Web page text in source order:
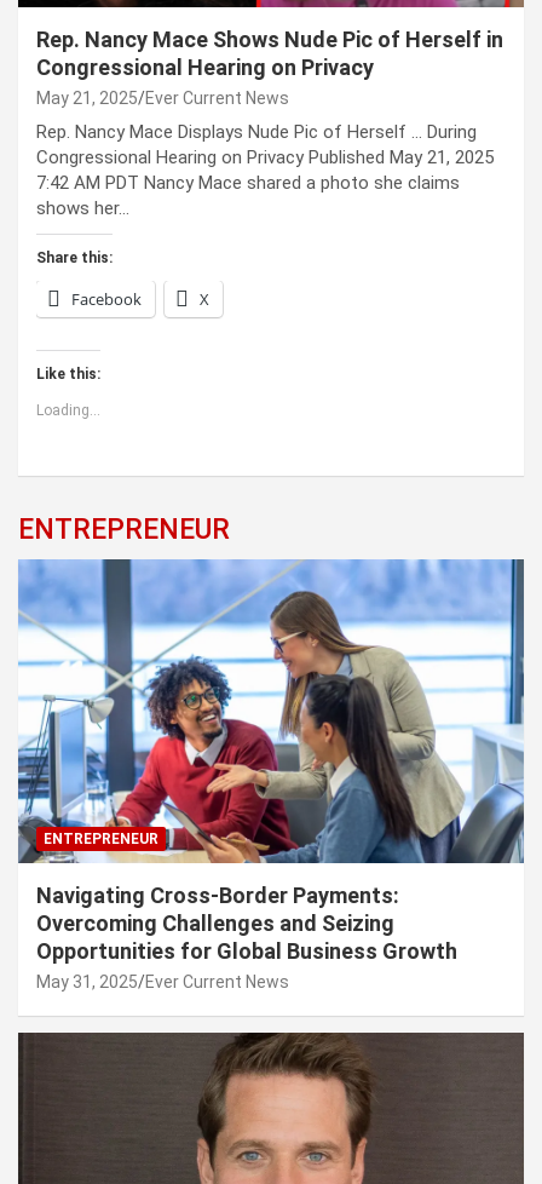
Rep. Nancy Mace Shows Nude Pic of Herself in
Congressional Hearing on Privacy
May 21, 2025 Ever Current News
Rep. Nancy Mace Displays Nude Pic of Herself … During
Congressional Hearing on Privacy Published May 21, 2025
7:42 AM PDT Nancy Mace shared a photo she claims
shows her…
Share this:
Facebook X
Like this:
Loading...
ENTREPRENEUR
ENTREPRENEUR
Navigating Cross-Border Payments:
Overcoming Challenges and Seizing
Opportunities for Global Business Growth
May 31, 2025 Ever Current News